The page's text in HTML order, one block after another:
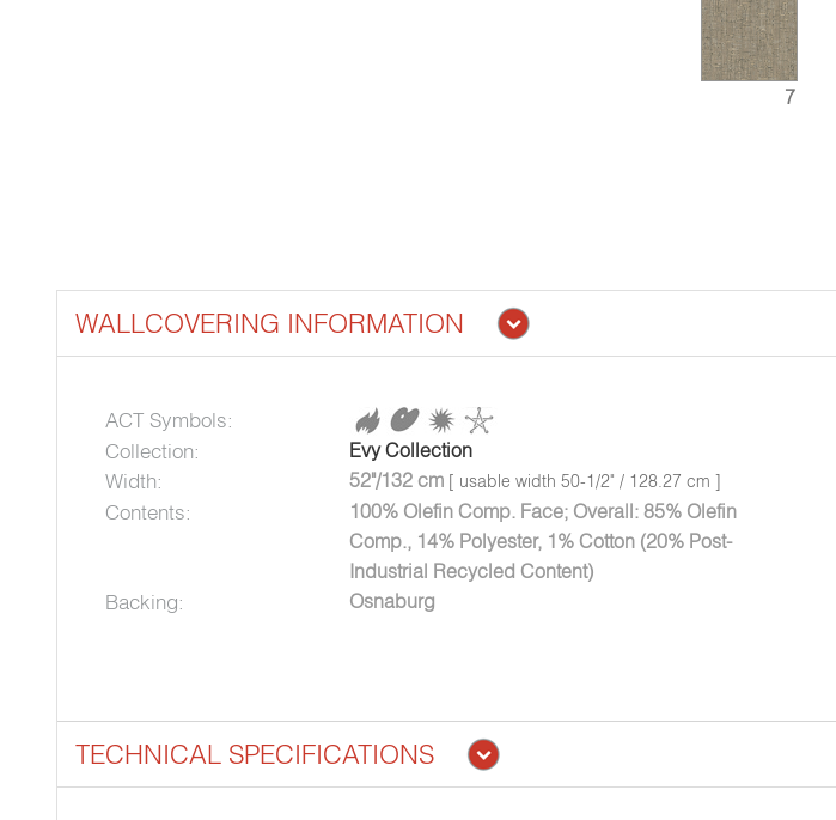
7
WALLCOVERING INFORMATION
ACT Symbols:
Collection:
Evy Collection
Width: 52"/132 cm [ usable width 50-1/2" / 128.27 cm ]
Contents:
100% Olefin Comp. Face; Overall: 85% Olefin
Comp., 14% Polyester, 1% Cotton (20% Post-
Industrial Recycled Content)
Backing: Osnaburg
TECHNICAL SPECIFICATIONS